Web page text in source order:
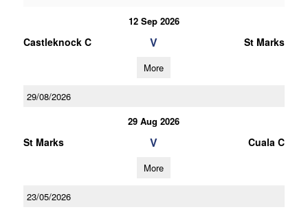
12 Sep 2026
Castleknock C V St Marks
More
29/08/2026
29 Aug 2026
St Marks V Cuala C
More
23/05/2026